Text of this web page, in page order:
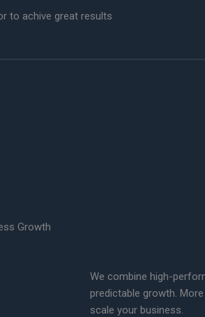
to achive great results
Growth
We combine high-
predictable growth.
scale your business.